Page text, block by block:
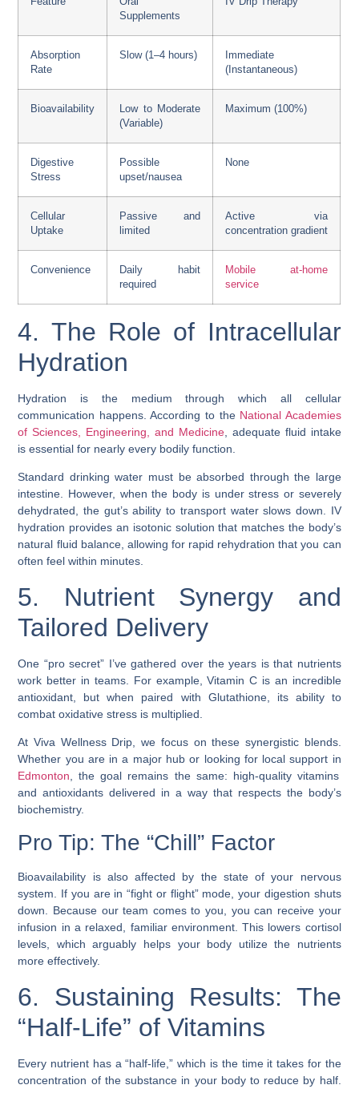
Supplements
Absorption
Rate
Slow (1–4 hours)
Immediate
(Instantaneous)
Bioavailability
Low to Moderate
(Variable)
Maximum (100%)
Digestive
Stress
Possible
upset/nausea
None
Cellular
Uptake
Passive and
limited
Active via
concentration gradient
Convenience
Daily habit
required
Mobile at-home
service
4. The Role of Intracellular
Hydration
Hydration is the medium through which all cellular
communication happens. According to the National Academies
of Sciences, Engineering, and Medicine, adequate fluid intake
is essential for nearly every bodily function.
Standard drinking water must be absorbed through the large
intestine. However, when the body is under stress or severely
dehydrated, the gut’s ability to transport water slows down. IV
hydration provides an isotonic solution that matches the body’s
natural fluid balance, allowing for rapid rehydration that you can
often feel within minutes.
5. Nutrient Synergy and
Tailored Delivery
One “pro secret” I’ve gathered over the years is that nutrients
work better in teams. For example, Vitamin C is an incredible
antioxidant, but when paired with Glutathione, its ability to
combat oxidative stress is multiplied.
At Viva Wellness Drip, we focus on these synergistic blends.
Whether you are in a major hub or looking for local support in
Edmonton , the goal remains the same: high-quality vitamins
and antioxidants delivered in a way that respects the body’s
biochemistry.
Pro Tip: The “Chill” Factor
Bioavailability is also affected by the state of your nervous
system. If you are in “fight or flight” mode, your digestion shuts
down. Because our team comes to you, you can receive your
infusion in a relaxed, familiar environment. This lowers cortisol
levels, which arguably helps your body utilize the nutrients
more effectively.
6. Sustaining Results: The
“Half-Life” of Vitamins
Every nutrient has a “half-life,” which is the time it takes for the
concentration of the substance in your body to reduce by half.